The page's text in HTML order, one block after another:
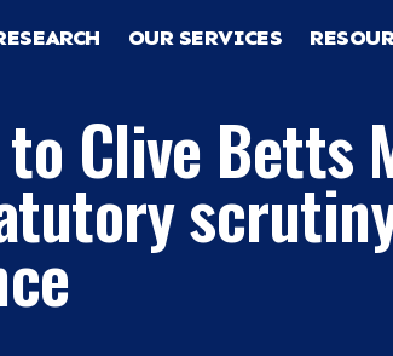
OUR SERVICES
Clive Betts